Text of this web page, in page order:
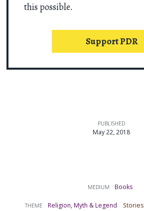
this possible.
Support PDR
MEDIUM Books
THEME Religion, Myth & Legend Stories
PUBLISHED
May 22, 2018